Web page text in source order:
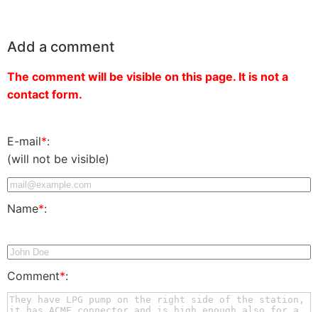
Add a comment
The comment will be visible on this page. It is not a
contact form.
E-mail*:
(will not be visible)
Name*:
Comment*: